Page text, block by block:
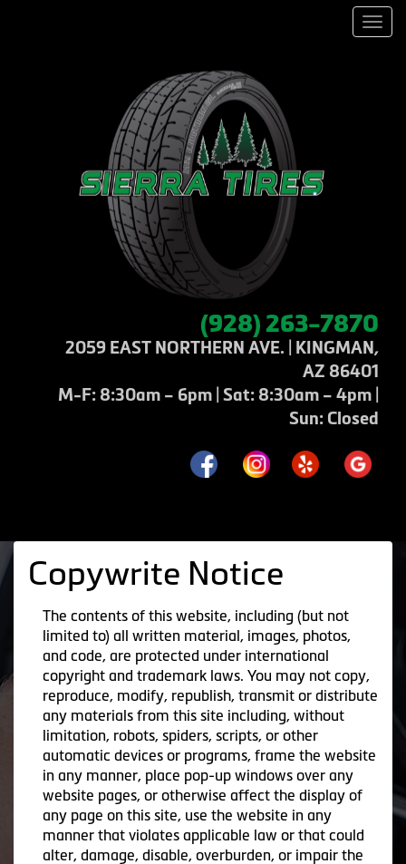
(928) 263-7870
2059 EAST NORTHERN AVE. | KINGMAN,
AZ 86401
M-F: 8:30am – 6pm | Sat: 8:30am – 4pm |
Sun: Closed
Copywrite Notice
The contents of this website, including (but not
limited to) all written material, images, photos,
and code, are protected under international
copyright and trademark laws. You may not copy,
reproduce, modify, republish, transmit or distribute
any materials from this site including, without
limitation, robots, spiders, scripts, or other
automatic devices or programs, frame the website
in any manner, place pop-up windows over any
website pages, or otherwise affect the display of
any page on this site, use the website in any
manner that violates applicable law or that could
alter, damage, disable, overburden, or impair the